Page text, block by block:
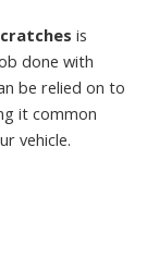
is
done with
be relied on to
it common
vehicle.